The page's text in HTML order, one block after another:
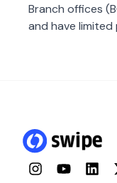
Branch offices
and have
InstagramYouTube